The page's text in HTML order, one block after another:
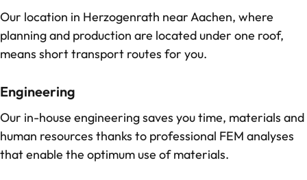
Our location in Herzogenrath near Aachen, where
planning and production are located under one roof,
means short transport routes for you.
Engineering
Our in-house engineering saves you time, materials and
human resources thanks to professional FEM analyses
that enable the optimum use of materials.